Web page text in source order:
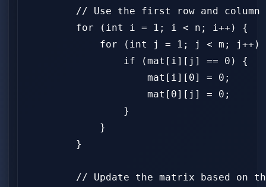
// Use the first row and column
        for (int i = 1; i < n; i++) {
for (int j = 1; j < m; j++)
                if (mat[i][j] == 0) {
                    mat[i][0] = 0;
                    mat[0][j] = 0;
                }
            }
        }
// Update the matrix based on